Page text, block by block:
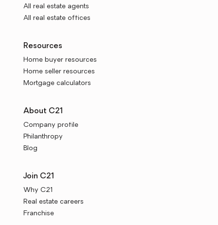
All real estate agents
All real estate offices
Resources
Home buyer resources
Home seller resources
Mortgage calculators
About C21
Company profile
Philanthropy
Blog
Join C21
Why C21
Real estate careers
Franchise